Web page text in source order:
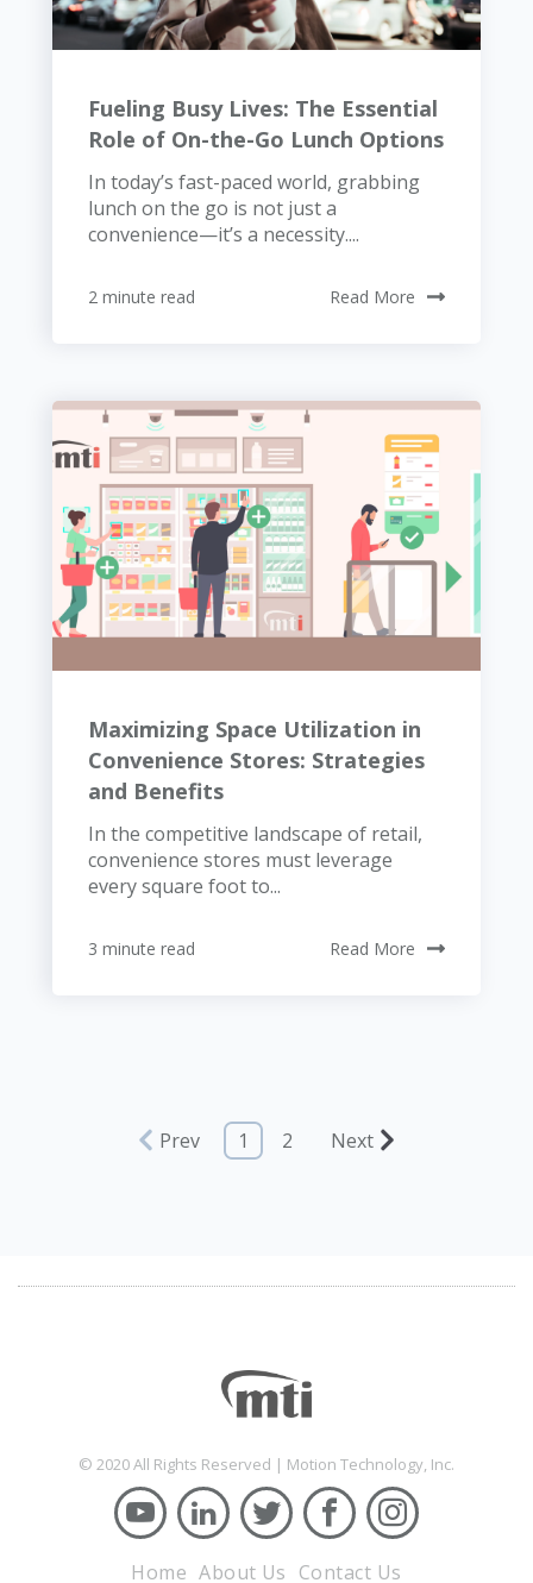
Fueling Busy Lives: The Essential
Role of On-the-Go Lunch Options
In today’s fast-paced world, grabbing
lunch on the go is not just a
convenience—it’s a necessity....
2 minute read Read More
Maximizing Space Utilization in
Convenience Stores: Strategies
and Benefits
In the competitive landscape of retail,
convenience stores must leverage
every square foot to...
3 minute read Read More
Prev 1 2 Next
© 2020 All Rights Reserved | Motion Technology, Inc.
Home About Us Contact Us